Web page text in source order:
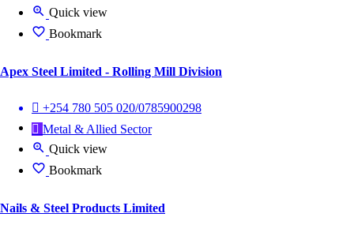
Quick view
Bookmark
Apex Steel Limited - Rolling Mill Division
+254 780 505 020/0785900298
Metal & Allied Sector
Quick view
Bookmark
Nails & Steel Products Limited